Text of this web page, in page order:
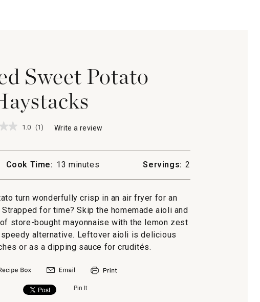
Sweet Potato
1.0 (1) Write a review
action
a
dialog.
Cook Time: 13 minutes Servings: 2
turn wonderfully crisp in an air fryer for an
for time? Skip the homemade aioli and
store-bought mayonnaise with the lemon zest
alternative. Leftover aioli is delicious
or as a dipping sauce for crudités.
Pin It